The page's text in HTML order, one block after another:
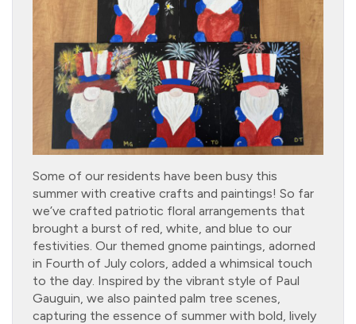
Some of our residents have been busy this
summer with creative crafts and paintings! So far
we’ve crafted patriotic floral arrangements that
brought a burst of red, white, and blue to our
festivities. Our themed gnome paintings, adorned
in Fourth of July colors, added a whimsical touch
to the day. Inspired by the vibrant style of Paul
Gauguin, we also painted palm tree scenes,
capturing the essence of summer with bold, lively